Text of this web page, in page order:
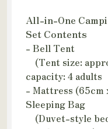
All-in-One
Set Contents
- Bell Tent
(Tent size:
capacity: 4 adults
- Mattress
Sleeping Bag
(Duvet-style